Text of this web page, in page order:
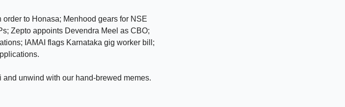
to Honasa; Menhood gears for NSE
Zepto appoints Devendra Meel as CBO;
IAMAI flags Karnataka gig worker bill;
unwind with our hand-brewed memes.